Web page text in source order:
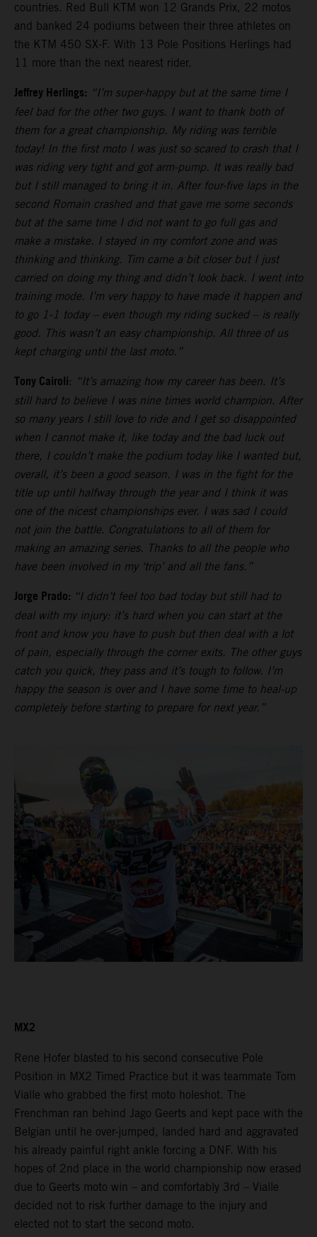
countries. Red Bull KTM won 12 Grands Prix, 22 motos
and banked 24 podiums between their three athletes on
the KTM 450 SX-F. With 13 Pole Positions Herlings had
11 more than the next nearest rider.
Jeffrey Herlings: “I’m super-happy but at the same time I
feel bad for the other two guys. I want to thank both of
them for a great championship. My riding was terrible
today! In the first moto I was just so scared to crash that I
was riding very tight and got arm-pump. It was really bad
but I still managed to bring it in. After four-five laps in the
second Romain crashed and that gave me some seconds
but at the same time I did not want to go full gas and
make a mistake. I stayed in my comfort zone and was
thinking and thinking. Tim came a bit closer but I just
carried on doing my thing and didn’t look back. I went into
training mode. I’m very happy to have made it happen and
to go 1-1 today – even though my riding sucked – is really
good. This wasn’t an easy championship. All three of us
kept charging until the last moto.”
Tony Cairoli: “It’s amazing how my career has been. It’s
still hard to believe I was nine times world champion. After
so many years I still love to ride and I get so disappointed
when I cannot make it, like today and the bad luck out
there, I couldn’t make the podium today like I wanted but,
overall, it’s been a good season. I was in the fight for the
title up until halfway through the year and I think it was
one of the nicest championships ever. I was sad I could
not join the battle. Congratulations to all of them for
making an amazing series. Thanks to all the people who
have been involved in my ‘trip’ and all the fans.”
Jorge Prado: “I didn’t feel too bad today but still had to
deal with my injury: it’s hard when you can start at the
front and know you have to push but then deal with a lot
of pain, especially through the corner exits. The other guys
catch you quick, they pass and it’s tough to follow. I’m
happy the season is over and I have some time to heal-up
completely before starting to prepare for next year.”
MX2
Rene Hofer blasted to his second consecutive Pole
Position in MX2 Timed Practice but it was teammate Tom
Vialle who grabbed the first moto holeshot. The
Frenchman ran behind Jago Geerts and kept pace with the
Belgian until he over-jumped, landed hard and aggravated
his already painful right ankle forcing a DNF. With his
hopes of 2nd place in the world championship now erased
due to Geerts moto win – and comfortably 3rd – Vialle
decided not to risk further damage to the injury and
elected not to start the second moto.